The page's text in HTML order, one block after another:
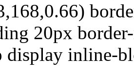
20px
display inline-